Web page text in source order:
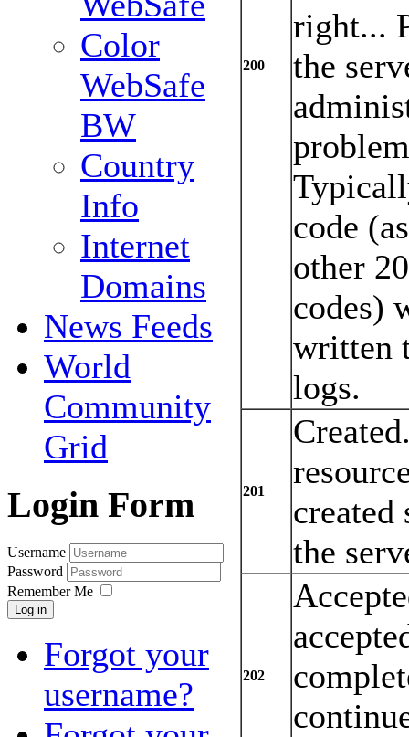
Color
WebSafe
BW
Country
Info
Internet
Domains
News Feeds
World
Community
Grid
Login Form
Username
Password
Remember Me
Log in
Forgot your
username?
200
right...
the
code
other
codes)
written
logs.
201
created
the
202